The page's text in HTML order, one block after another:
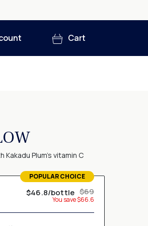
Cart
Kakadu Plum's vitamin C
a shipment of Pureance Lift
POPULAR CHOICE
$46.8/bottle $69
You save $66.6